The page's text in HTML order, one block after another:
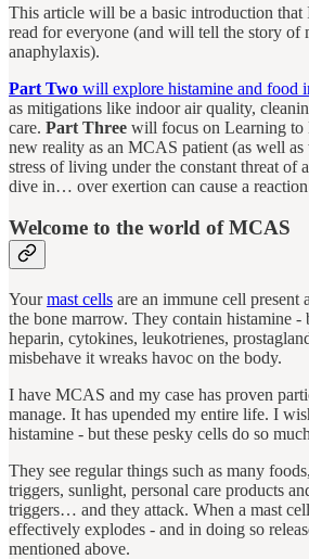
This article will be a basic introduction that
read for everyone (and will tell the story of
anaphylaxis).
Part Two will explore histamine and food
as mitigations like indoor air quality,
care. Part Three will focus on Learning to
new reality as an MCAS patient (as well
stress of living under the constant threat of
dive in… over exertion can cause a
Welcome to the world of MCAS
Yourmast cells are an immune cell present
the bone marrow. They contain histamine -
heparin, cytokines, leukotrienes,
misbehave it wreaks havoc on the body.
I have MCAS and my case has proven
manage. It has upended my entire life. I
histamine - but these pesky cells do so
They see regular things such as many
triggers, sunlight, personal care products
triggers… and they attack. When a mast
effectively explodes - and in doing so
mentioned above.